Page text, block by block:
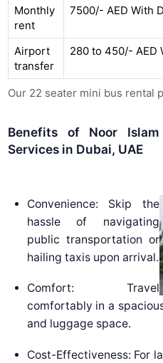
Monthly
rent
7500/- AED With
Airport
transfer
280 to 450/- AED
Our 22 seater mini bus rental
Benefits of Noor
Services in Dubai, UAE
Convenience: Skip the
hassle of navigating
public transportation or
hailing taxis upon arrival.
Comfort: Travel
comfortably in a
and luggage space.
Cost-Effectiveness: For